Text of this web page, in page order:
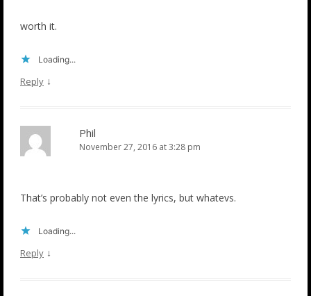
worth it.
Loading...
Reply ↓
Phil
November 27, 2016 at 3:28 pm
That’s probably not even the lyrics, but whatevs.
Loading...
Reply ↓